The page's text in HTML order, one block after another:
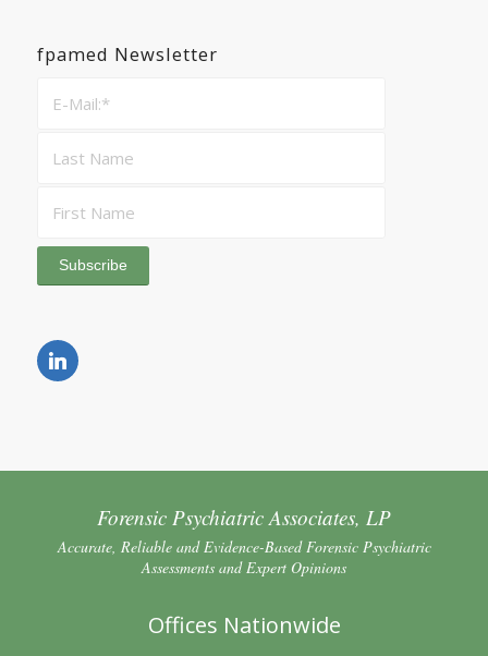
fpamed Newsletter
Forensic Psychiatric Associates, LP
Accurate, Reliable and Evidence-Based Forensic Psychiatric
Assessments and Expert Opinions
Offices Nationwide